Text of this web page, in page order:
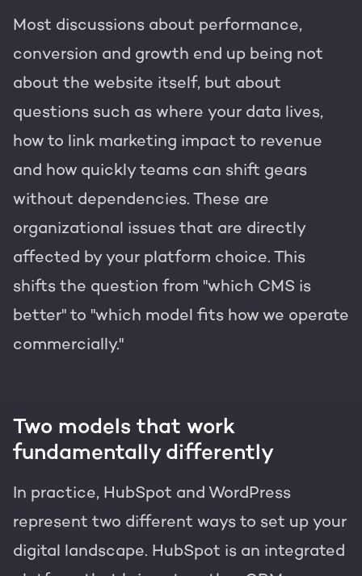
Most discussions about performance,
conversion and growth end up being not
about the website itself, but about
questions such as where your data lives,
how to link marketing impact to revenue
and how quickly teams can shift gears
without dependencies. These are
organizational issues that are directly
affected by your platform choice. This
shifts the question from "which CMS is
better" to "which model fits how we operate
commercially."
Two models that work
fundamentally differently
In practice, HubSpot and WordPress
represent two different ways to set up your
digital landscape. HubSpot is an integrated